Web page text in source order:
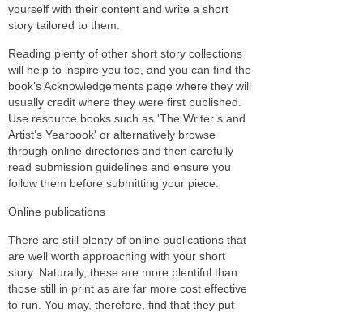
yourself with their content and write a short
story tailored to them.
Reading plenty of other short story collections
will help to inspire you too, and you can find the
book’s Acknowledgements page where they will
usually credit where they were first published.
Use resource books such as 'The Writer’s and
Artist’s Yearbook' or alternatively browse
through online directories and then carefully
read submission guidelines and ensure you
follow them before submitting your piece.
Online publications
There are still plenty of online publications that
are well worth approaching with your short
story. Naturally, these are more plentiful than
those still in print as are far more cost effective
to run. You may, therefore, find that they put